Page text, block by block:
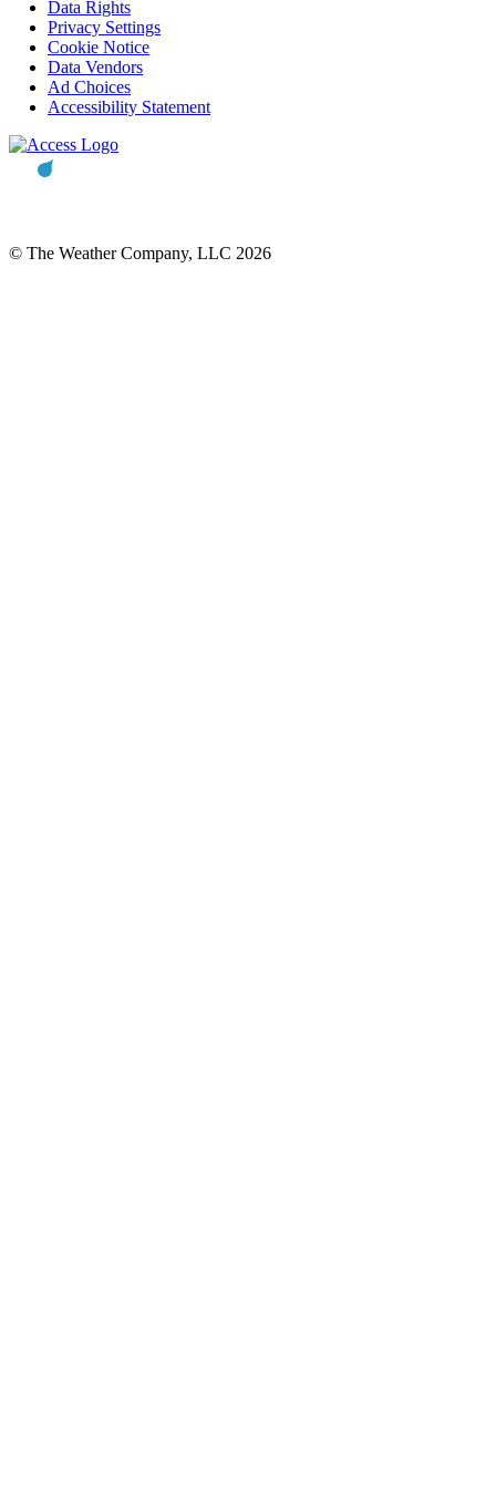
Data Rights
Privacy Settings
Cookie Notice
Data Vendors
Ad Choices
Accessibility Statement
© The Weather Company, LLC 2026